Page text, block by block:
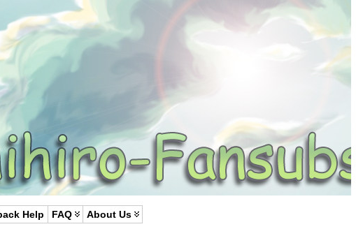
Help FAQ About Us